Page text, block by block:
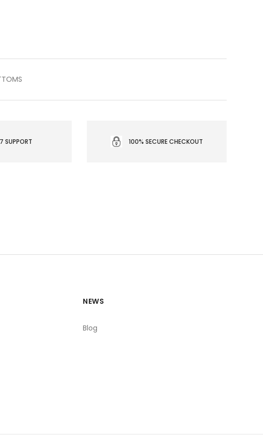
SUPPORT 100% SECURE CHECKOUT
NEWS
Blog